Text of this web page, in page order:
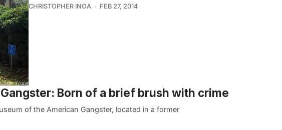
CHRISTOPHER INOA FEB 27, 2014
Born of a brief brush with crime
of the American Gangster, located in a former